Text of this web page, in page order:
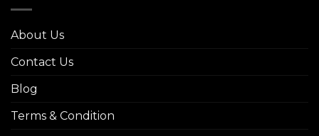
About Us
Contact Us
Blog
Terms & Condition